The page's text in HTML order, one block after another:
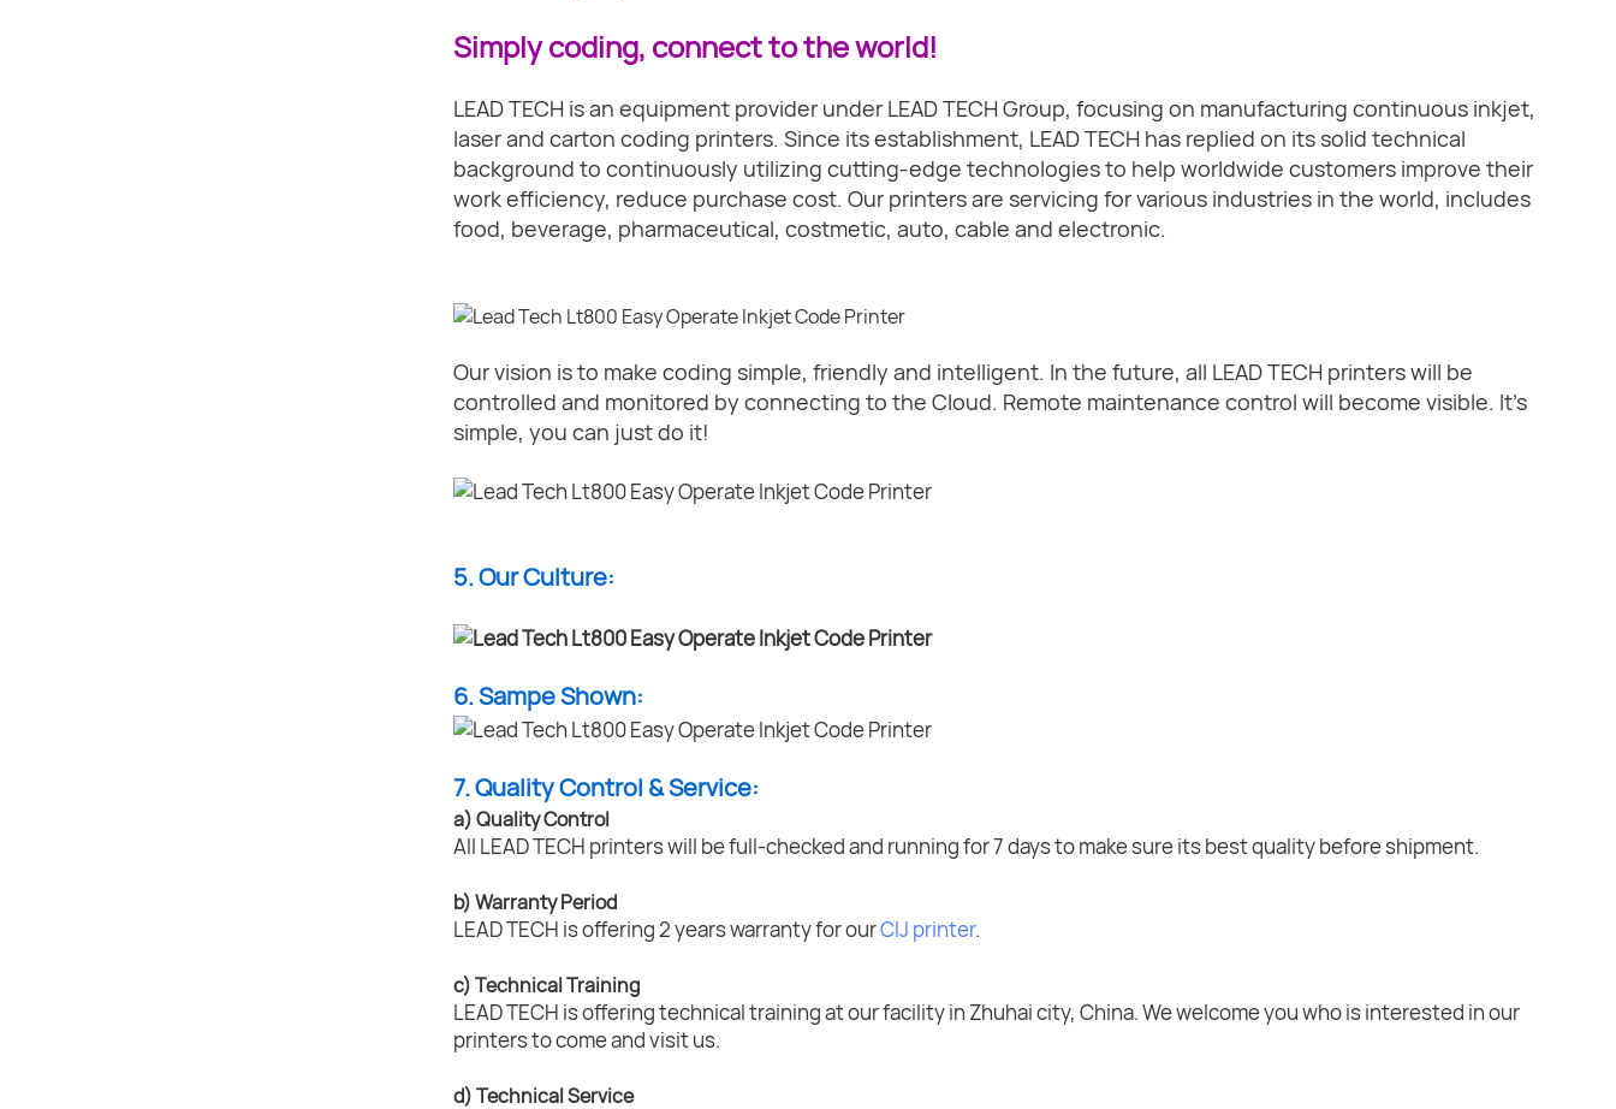
Simply coding, connect to the world!
LEAD TECH is an equipment provider under LEAD TECH Group, focusing on manufacturing continuous inkjet,
laser and carton coding printers. Since its establishment, LEAD TECH has replied on its solid technical
background to continuously utilizing cutting-edge technologies to help worldwide customers improve their
work efficiency, reduce purchase cost. Our printers are servicing for various industries in the world, includes
food, beverage, pharmaceutical, costmetic, auto, cable and electronic.
Our vision is to make coding simple, friendly and intelligent. In the future, all LEAD TECH printers will be
controlled and monitored by connecting to the Cloud. Remote maintenance control will become visible. It's
simple, you can just do it!
5. Our Culture:
6. Sampe Shown:
7. Quality Control & Service:
a) Quality Control
All LEAD TECH printers will be full-checked and running for 7 days to make sure its best quality before shipment.
b) Warranty Period
LEAD TECH is offering 2 years warranty for ourCIJ printer.
c) Technical Training
LEAD TECH is offering technical training at our facility in Zhuhai city, China. We welcome you who is interested in our
printers to come and visit us.
d) Technical Service